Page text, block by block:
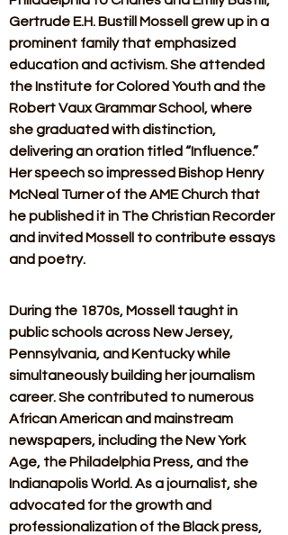
Gertrude E.H. Bustill Mossell grew up in a
prominent family that emphasized
education and activism. She attended
the Institute for Colored Youth and the
Robert Vaux Grammar School, where
she graduated with distinction,
delivering an oration titled “Influence.”
Her speech so impressed Bishop Henry
McNeal Turner of the AME Church that
he published it in The Christian Recorder
and invited Mossell to contribute essays
and poetry.
During the 1870s, Mossell taught in
public schools across New Jersey,
Pennsylvania, and Kentucky while
simultaneously building her journalism
career. She contributed to numerous
African American and mainstream
newspapers, including the New York
Age, the Philadelphia Press, and the
Indianapolis World. As a journalist, she
advocated for the growth and
professionalization of the Black press,